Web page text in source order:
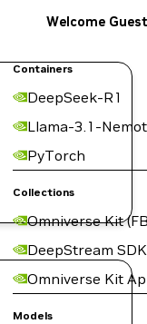
Containers
DeepSeek-R1
Llama-3.1-
PyTorch
Collections
Omniverse Kit
DeepStream SDK
Omniverse Kit
Models
Welcome Guest